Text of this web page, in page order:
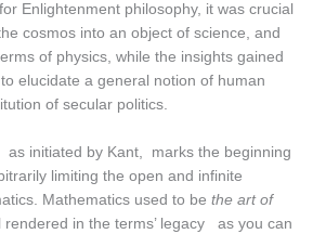
Enlightenment philosophy, it was crucial
cosmos into an object of science, and
of physics, while the insights gained
elucidate a general notion of human
of secular politics.
as initiated by Kant, marks the beginning
limiting the open and infinite
Mathematics used to bethe art of
rendered in the terms’ legacy as you can